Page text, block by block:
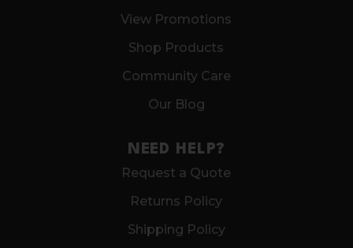
View Promotions
Shop Products
Community Care
Our Blog
NEED HELP?
Request a Quote
Returns Policy
Shipping Policy